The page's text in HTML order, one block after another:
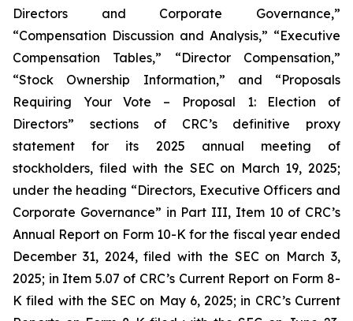
Directors and Corporate Governance,”
“Compensation Discussion and Analysis,” “Executive
Compensation Tables,” “Director Compensation,”
“Stock Ownership Information,” and “Proposals
Requiring Your Vote – Proposal 1: Election of
Directors” sections of CRC’s definitive proxy
statement for its 2025 annual meeting of
stockholders, filed with the SEC on March 19, 2025;
under the heading “Directors, Executive Officers and
Corporate Governance” in Part III, Item 10 of CRC’s
Annual Report on Form 10-K for the fiscal year ended
December 31, 2024, filed with the SEC on March 3,
2025; in Item 5.07 of CRC’s Current Report on Form 8-
K filed with the SEC on May 6, 2025; in CRC’s Current